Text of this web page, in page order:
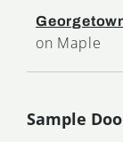
on Maple
Sample